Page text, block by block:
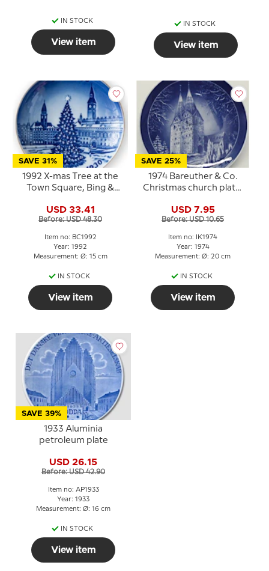
IN STOCK
View item
IN STOCK
View item
SAVE 31%
1992 X-mas Tree at the
Town Square, Bing &
plate
USD 33.41
Before: USD 48.30
Item no: BC1992
Year: 1992
Measurement: Ø: 15 cm
IN STOCK
View item
SAVE 25%
1974 Bareuther & Co.
Christmas church plate,
USD 7.95
Before: USD 10.65
Item no: IK1974
Year: 1974
Measurement: Ø: 20 cm
IN STOCK
View item
SAVE 39%
1933 Aluminia
petroleum plate
USD 26.15
Before: USD 42.90
Item no: AP1933
Year: 1933
Measurement: Ø: 16 cm
IN STOCK
View item